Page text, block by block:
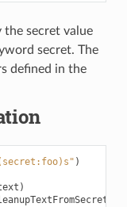
the secret value
secret. The
defined in the
)
)